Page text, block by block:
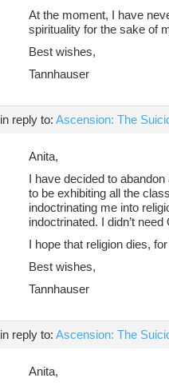
At the moment, I have
spirituality for the sake of
Best wishes,
Tannhauser
in reply to: Ascension: The
Anita,
I have decided to
to be exhibiting all the
indoctrinating me into
indoctrinated. I didn’t
I hope that religion dies,
Best wishes,
Tannhauser
in reply to: Ascension: The
Anita,